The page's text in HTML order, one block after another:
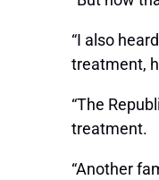
“I also
treatment,
“The
treatment.
“Another